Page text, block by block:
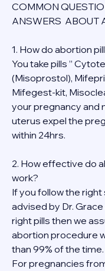
COMMON
ANSWERS  ABOUT
1. How do abortion
You take pills ”
(Misoprostol),
Mifegest-kit,
your pregnancy and
uterus expel the
within 24hrs.
2. How effective do
work?
If you follow the
advised by Dr.
right pills then we
abortion procedure
than 99% of the time.
For pregnancies